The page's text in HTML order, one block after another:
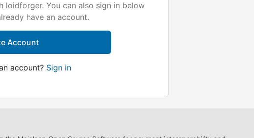
loidforger. You can also sign in below
have an account.
Account
account? Sign in